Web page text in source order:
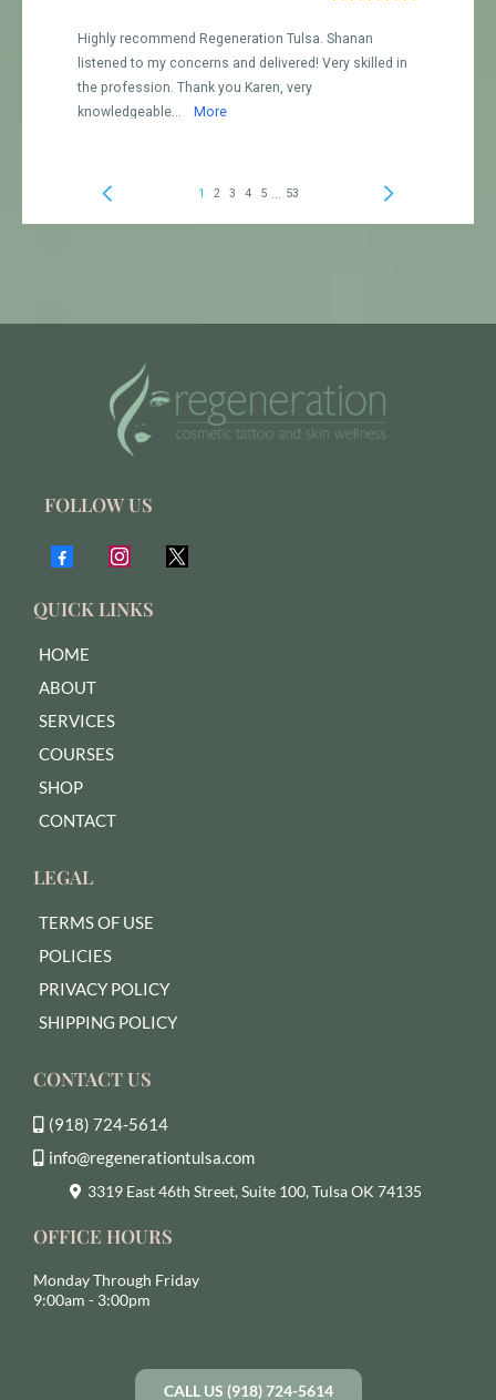
FOLLOW US
QUICK LINKS
HOME
ABOUT
SERVICES
COURSES
SHOP
CONTACT
LEGAL
TERMS OF USE
POLICIES
PRIVACY POLICY
SHIPPING POLICY
CONTACT US
(918) 724-5614
info@regenerationtulsa.com
3319 East 46th Street, Suite 100, Tulsa OK 74135
OFFICE HOURS
Monday Through Friday
9:00am - 3:00pm
CALL US (918) 724-5614